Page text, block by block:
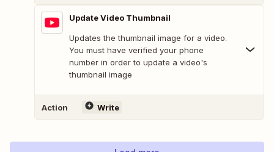
Update Video Thumbnail
Updates the thumbnail image for a video.
You must have verified your phone
number in order to update a video's
thumbnail image
Action Write